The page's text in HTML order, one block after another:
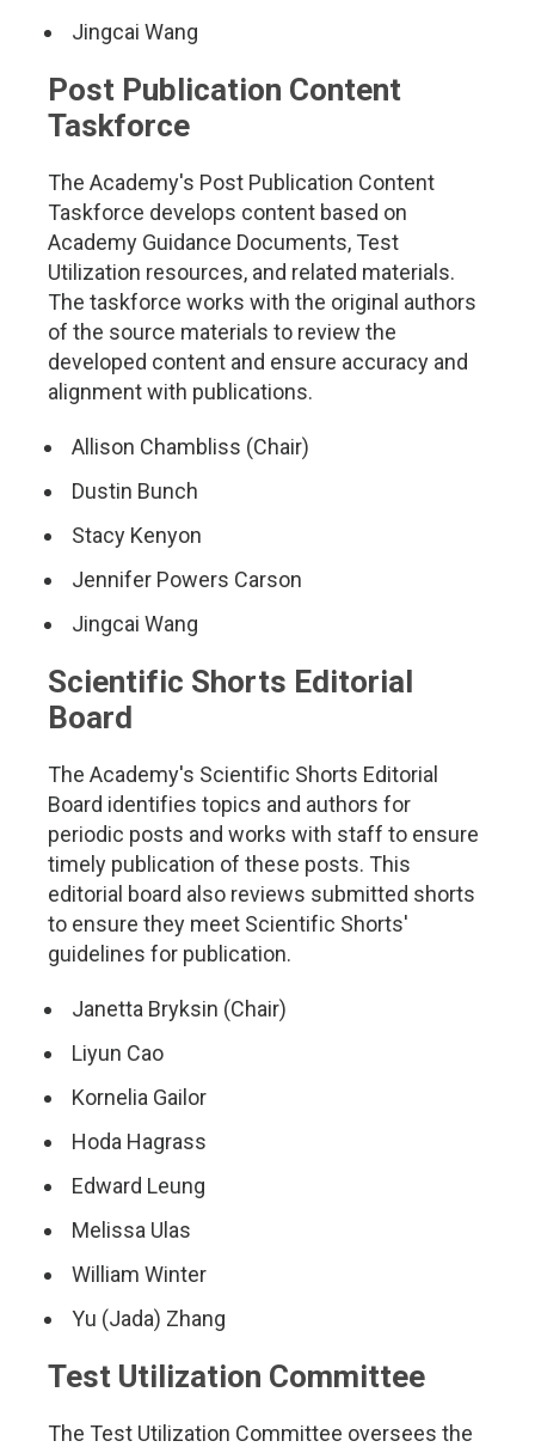
Jingcai Wang
Post Publication Content
Taskforce
The Academy's Post Publication Content
Taskforce develops content based on
Academy Guidance Documents, Test
Utilization resources, and related materials.
The taskforce works with the original authors
of the source materials to review the
developed content and ensure accuracy and
alignment with publications.
Allison Chambliss (Chair)
Dustin Bunch
Stacy Kenyon
Jennifer Powers Carson
Jingcai Wang
Scientific Shorts Editorial
Board
The Academy's Scientific Shorts Editorial
Board identifies topics and authors for
periodic posts and works with staff to ensure
timely publication of these posts. This
editorial board also reviews submitted shorts
to ensure they meet Scientific Shorts'
guidelines for publication.
Janetta Bryksin (Chair)
Liyun Cao
Kornelia Gailor
Hoda Hagrass
Edward Leung
Melissa Ulas
William Winter
Yu (Jada) Zhang
Test Utilization Committee
The Test Utilization Committee oversees the